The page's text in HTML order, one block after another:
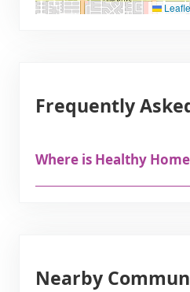
Frequently
Where is Healthy
Nearby